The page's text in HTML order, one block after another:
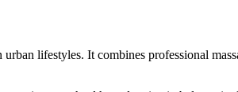
lifestyles. It combines professional